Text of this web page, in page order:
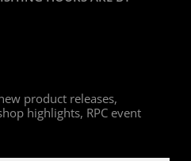
product releases,
highlights, RPC event